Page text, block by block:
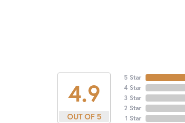
4.9
OUT OF 5
5 Star
4 Star
3 Star
2 Star
1 Star